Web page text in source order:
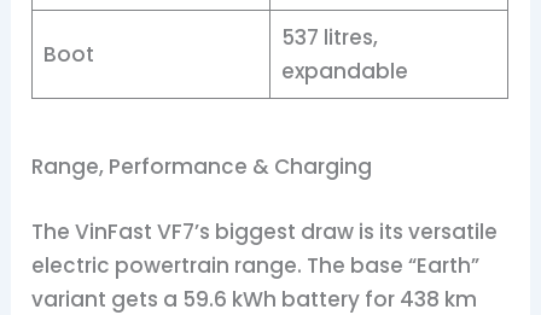
Boot
537 litres,
expandable
Range, Performance & Charging
The VinFast VF7’s biggest draw is its versatile
electric powertrain range. The base “Earth”
variant gets a 59.6 kWh battery for 438 km